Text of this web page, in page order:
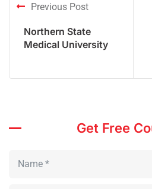
Previous Post
Northern State
Medical University
Get Free